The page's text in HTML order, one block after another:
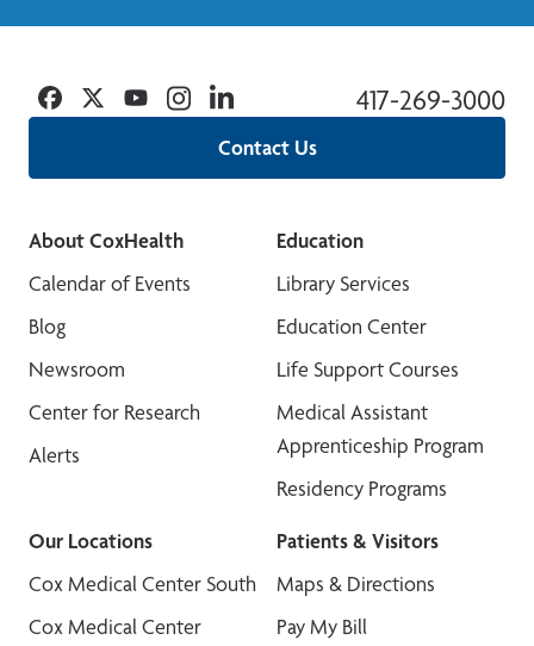
Contact Us
417-269-3000
Facebook
TwitterYouTubeInstagramLinkedin
About CoxHealth
Calendar of Events
Blog
Newsroom
Center for Research
Alerts
Education
Library Services
Education Center
Life Support Courses
Medical Assistant
Apprenticeship Program
Residency Programs
Our Locations
Cox Medical Center South
Cox Medical Center
Patients & Visitors
Maps & Directions
Pay My Bill